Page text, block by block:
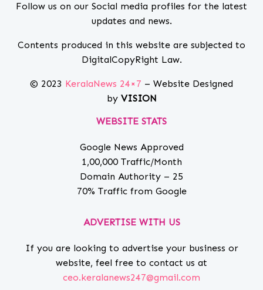
Follow us on our Social media profiles for the latest
updates and news.
Contents produced in this website are subjected to
DigitalCopyRight Law.
© 2023 KeralaNews 24×7 – Website Designed
by VISION
WEBSITE STATS
Google News Approved
1,00,000 Traffic/Month
Domain Authority – 25
70% Traffic from Google
ADVERTISE WITH US
If you are looking to advertise your business or
website, feel free to contact us at
ceo.keralanews247@gmail.com